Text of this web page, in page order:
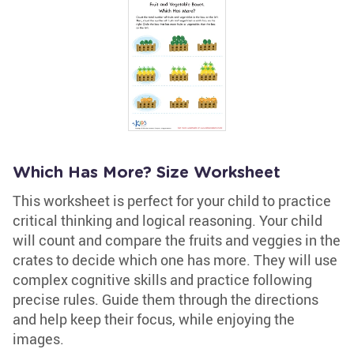
Which Has More? Size Worksheet
This worksheet is perfect for your child to practice
critical thinking and logical reasoning. Your child
will count and compare the fruits and veggies in the
crates to decide which one has more. They will use
complex cognitive skills and practice following
precise rules. Guide them through the directions
and help keep their focus, while enjoying the
images.